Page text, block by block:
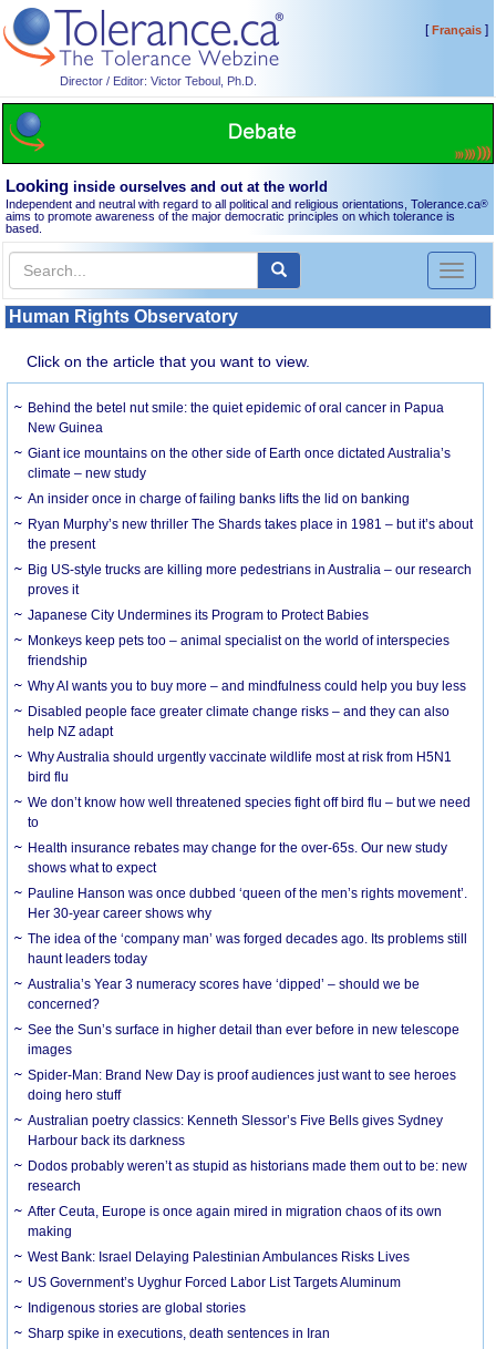
Director / Editor: Victor Teboul, Ph.D.
[Français]
Looking inside ourselves and out at the world
Independent and neutral with regard to all political and religious orientations, Tolerance.ca®
aims to promote awareness of the major democratic principles on which tolerance is
based.
Toggle
Human Rights Observatory
Click on the article that you want to view.
Behind the betel nut smile: the quiet epidemic of oral cancer in Papua
New Guinea
Giant ice mountains on the other side of Earth once dictated Australia’s
climate – new study
An insider once in charge of failing banks lifts the lid on banking
Ryan Murphy’s new thriller The Shards takes place in 1981 – but it’s about
the present
Big US-style trucks are killing more pedestrians in Australia – our research
proves it
Japanese City Undermines its Program to Protect Babies
Monkeys keep pets too – animal specialist on the world of interspecies
friendship
Why AI wants you to buy more – and mindfulness could help you buy less
Disabled people face greater climate change risks – and they can also
help NZ adapt
Why Australia should urgently vaccinate wildlife most at risk from H5N1
bird flu
We don’t know how well threatened species fight off bird flu – but we need
to
Health insurance rebates may change for the over-65s. Our new study
shows what to expect
Pauline Hanson was once dubbed ‘queen of the men’s rights movement’.
Her 30-year career shows why
The idea of the ‘company man’ was forged decades ago. Its problems still
haunt leaders today
Australia’s Year 3 numeracy scores have ‘dipped’ – should we be
concerned?
See the Sun’s surface in higher detail than ever before in new telescope
images
Spider-Man: Brand New Day is proof audiences just want to see heroes
doing hero stuff
Australian poetry classics: Kenneth Slessor’s Five Bells gives Sydney
Harbour back its darkness
Dodos probably weren’t as stupid as historians made them out to be: new
research
After Ceuta, Europe is once again mired in migration chaos of its own
making
West Bank: Israel Delaying Palestinian Ambulances Risks Lives
US Government’s Uyghur Forced Labor List Targets Aluminum
Indigenous stories are global stories
Sharp spike in executions, death sentences in Iran